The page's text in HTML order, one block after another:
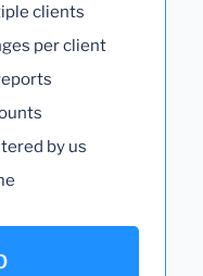
clients
per client
by us